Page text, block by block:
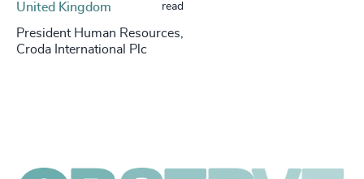
United Kingdom
read
President Human Resources,
Croda International Plc